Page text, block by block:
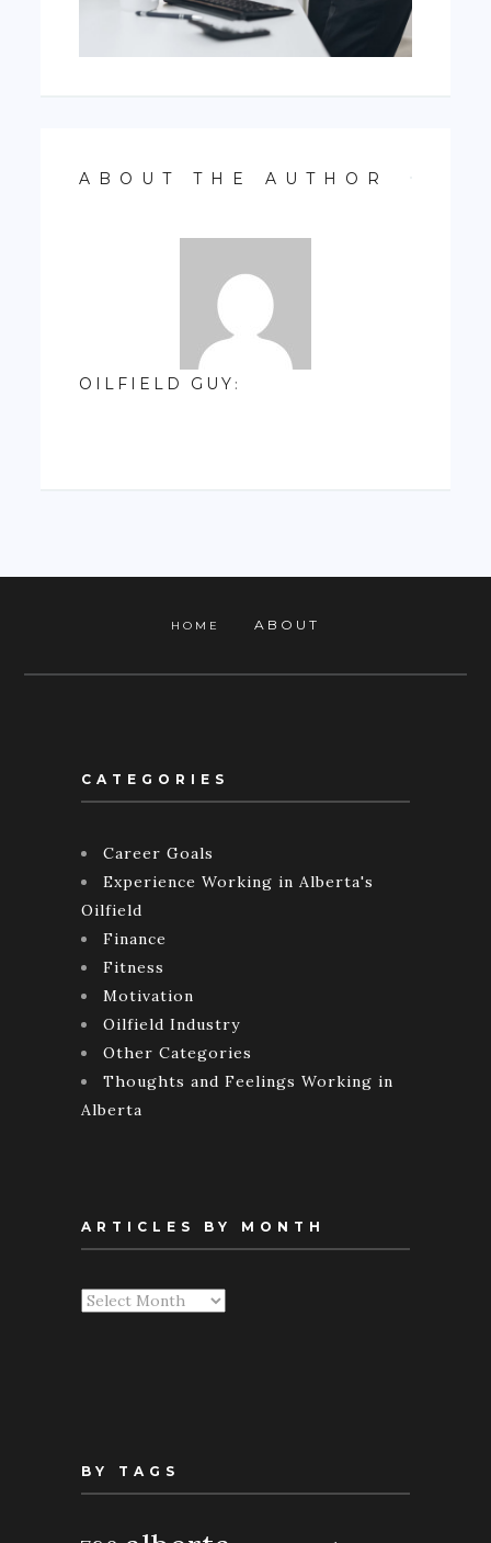
ABOUT THE AUTHOR
OILFIELD GUY :
HOME ABOUT
CATEGORIES
Career Goals
Experience Working in Alberta's
Oilfield
Finance
Fitness
Motivation
Oilfield Industry
Other Categories
Thoughts and Feelings Working in
Alberta
ARTICLES BY MONTH
Articles
BY TAGS